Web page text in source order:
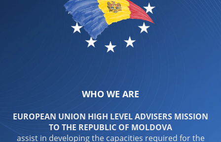
WHO WE ARE
EUROPEAN UNION HIGH LEVEL ADVISERS MISSION
TO THE REPUBLIC OF MOLDOVA
assist in developing the capacities required for the